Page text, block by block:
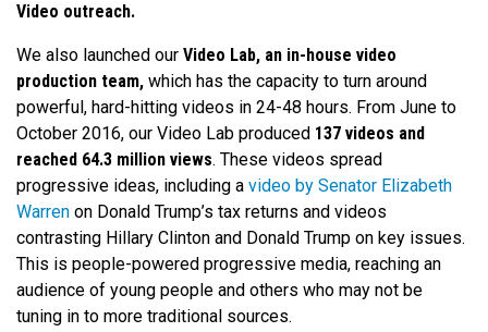
Video outreach.
We also launched our Video Lab, an in-house video
production team, which has the capacity to turn around
powerful, hard-hitting videos in 24-48 hours. From June to
October 2016, our Video Lab produced 137 videos and
reached 64.3 million views. These videos spread
progressive ideas, including a video by Senator Elizabeth
Warren on Donald Trump’s tax returns and videos
contrasting Hillary Clinton and Donald Trump on key issues.
This is people-powered progressive media, reaching an
audience of young people and others who may not be
tuning in to more traditional sources.